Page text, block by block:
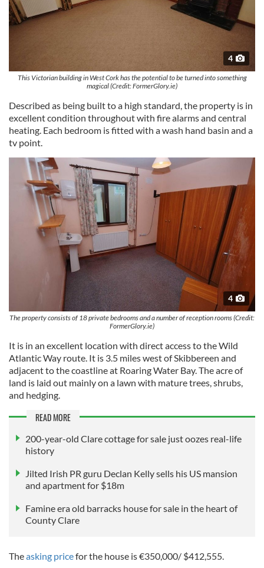
4
This Victorian building in West Cork has the potential to be turned into something
magical (Credit: FormerGlory.ie)
Described as being built to a high standard, the property is in
excellent condition throughout with fire alarms and central
heating. Each bedroom is fitted with a wash hand basin and a
tv point.
4
The property consists of 18 private bedrooms and a number of reception rooms (Credit:
FormerGlory.ie)
It is in an excellent location with direct access to the Wild
Atlantic Way route. It is 3.5 miles west of Skibbereen and
adjacent to the coastline at Roaring Water Bay. The acre of
land is laid out mainly on a lawn with mature trees, shrubs,
and hedging.
READ MORE
200-year-old Clare cottage for sale just oozes real-life
history
Jilted Irish PR guru Declan Kelly sells his US mansion
and apartment for $18m
Famine era old barracks house for sale in the heart of
County Clare
Theasking pricefor the house is €350,000/ $412,555.